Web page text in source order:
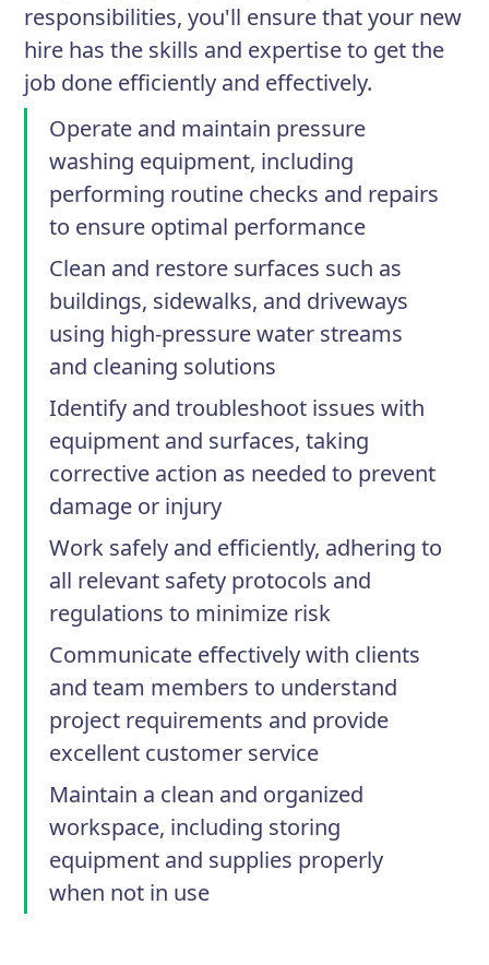
responsibilities, you'll ensure that your new
hire has the skills and expertise to get the
job done efficiently and effectively.
Operate and maintain pressure
washing equipment, including
performing routine checks and repairs
to ensure optimal performance
Clean and restore surfaces such as
buildings, sidewalks, and driveways
using high-pressure water streams
and cleaning solutions
Identify and troubleshoot issues with
equipment and surfaces, taking
corrective action as needed to prevent
damage or injury
Work safely and efficiently, adhering to
all relevant safety protocols and
regulations to minimize risk
Communicate effectively with clients
and team members to understand
project requirements and provide
excellent customer service
Maintain a clean and organized
workspace, including storing
equipment and supplies properly
when not in use